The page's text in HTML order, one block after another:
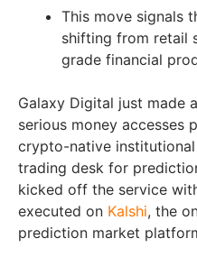
This move signals
shifting from retail
grade financial
Galaxy Digital just made
serious money accesses
crypto-native
trading desk for
kicked off the service
executed on Kalshi, the
prediction market